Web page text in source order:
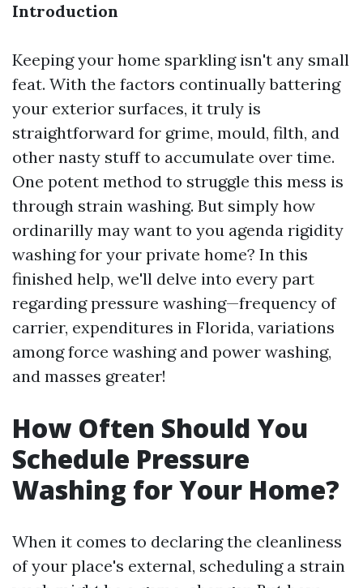
Introduction
Keeping your home sparkling isn't any small
feat. With the factors continually battering
your exterior surfaces, it truly is
straightforward for grime, mould, filth, and
other nasty stuff to accumulate over time.
One potent method to struggle this mess is
through strain washing. But simply how
ordinarilly may want to you agenda rigidity
washing for your private home? In this
finished help, we'll delve into every part
regarding pressure washing—frequency of
carrier, expenditures in Florida, variations
among force washing and power washing,
and masses greater!
How Often Should You
Schedule Pressure
Washing for Your Home?
When it comes to declaring the cleanliness
of your place's external, scheduling a strain